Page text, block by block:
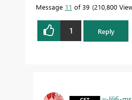
Message 11 of 39 210,800
1 Reply